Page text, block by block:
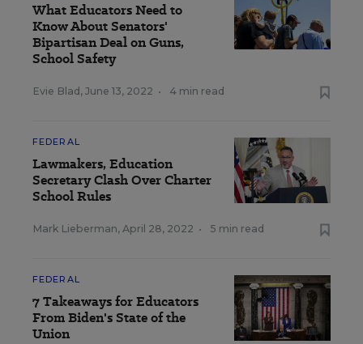
What Educators Need to
Know About Senators'
Bipartisan Deal on Guns,
School Safety
Evie Blad , June 13, 2022 • 4 min read
FEDERAL
Lawmakers, Education
Secretary Clash Over Charter
School Rules
Mark Lieberman, April 28, 2022 • 5 min read
FEDERAL
7 Takeaways for Educators
From Biden's State of the
Union